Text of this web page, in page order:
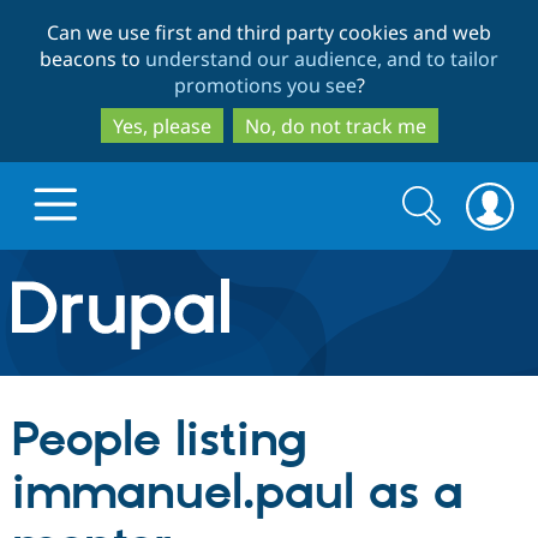
to
main
content
to
search
Can we use first and third party cookies and web
beacons to understand our audience, and to tailor
promotions you see?
Yes, please
No, do not track me
Drupal.org home
Discover Drupal
Build with Drupal
Partners & Services
Search
form
Search
People listing
immanuel.paul as a